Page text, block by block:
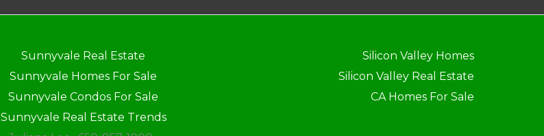
Sunnyvale Real Estate
Sunnyvale Homes For Sale
Sunnyvale Condos For Sale
Sunnyvale Real Estate Trends
Silicon Valley Homes
Silicon Valley Real Estate
CA Homes For Sale